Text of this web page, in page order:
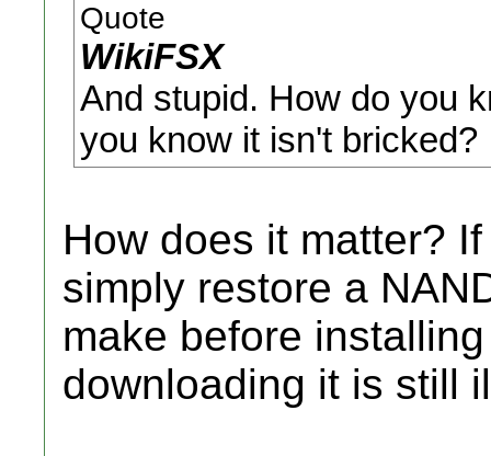
Quote
WikiFSX
And stupid. How do you
you know it isn't bricked?
How does it matter?
simply restore a
make before
downloading it is still